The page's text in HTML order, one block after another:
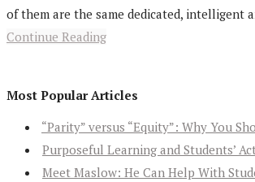
of them are the same dedicated, intelligent
Continue Reading
Most Popular Articles
“Parity” versus “Equity”: Why You
Purposeful Learning and Students’
Meet Maslow: He Can Help With